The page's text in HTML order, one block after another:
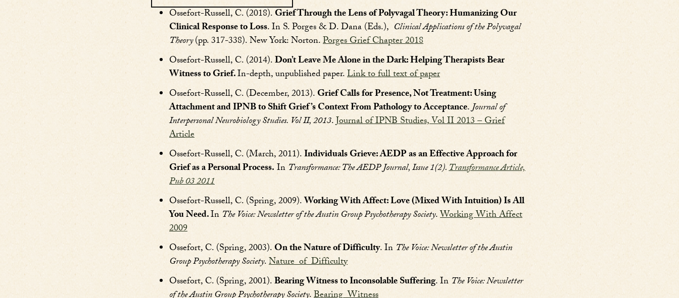
Ossefort-Russell, C. (2018).Grief Through the Lens of Polyvagal Theory: Humanizing Our
Clinical Response to Loss. In S. Porges & D. Dana (Eds.), Clinical Applications of the Polyvagal
Theory(pp. 317-338). New York: Norton.Porges Grief Chapter 2018
Ossefort-Russell, C. (2014).Don’t Leave Me Alone in the Dark: Helping Therapists Bear
Witness to Grief.In-depth, unpublished paper.Link to full text of paper
Ossefort-Russell, C. (December, 2013).Grief Calls for Presence, Not Treatment: Using
Attachment and IPNB to Shift Grief’s Context From Pathology to Acceptance.Journal of
Interpersonal Neurobiology Studies. Vol II, 2013.Journal of IPNB Studies, Vol II 2013 – Grief
Article
Ossefort-Russell, C. (March, 2011).Individuals Grieve: AEDP as an Effective Approach for
Grief as a Personal Process.In Transformance: The AEDP Journal, Issue 1(2).Transformance Article,
Pub 03 2011
Ossefort-Russell, C. (Spring, 2009).Working With Affect: Love (Mixed With Intuition) Is All
You Need.In The Voice: Newsletter of the Austin Group Psychotherapy Society.Working With Affect
2009
Ossefort, C. (Spring, 2003).On the Nature of Difficulty. In The Voice: Newsletter of the Austin
Group Psychotherapy Society.Nature_of_Difficulty
Ossefort, C. (Spring, 2001).Bearing Witness to Inconsolable Suffering. In The Voice: Newsletter